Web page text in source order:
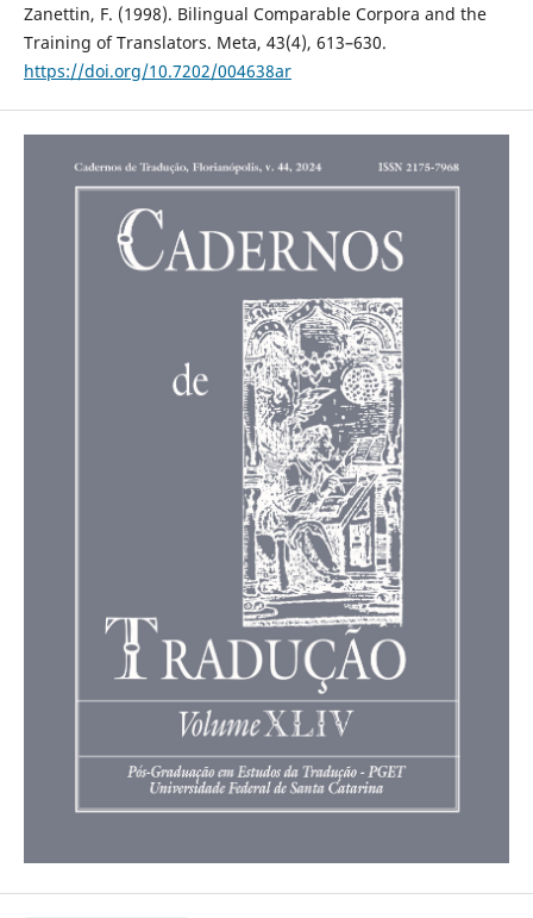
Zanettin, F. (1998). Bilingual Comparable Corpora and the
Training of Translators. Meta, 43(4), 613–630.
https://doi.org/10.7202/004638ar